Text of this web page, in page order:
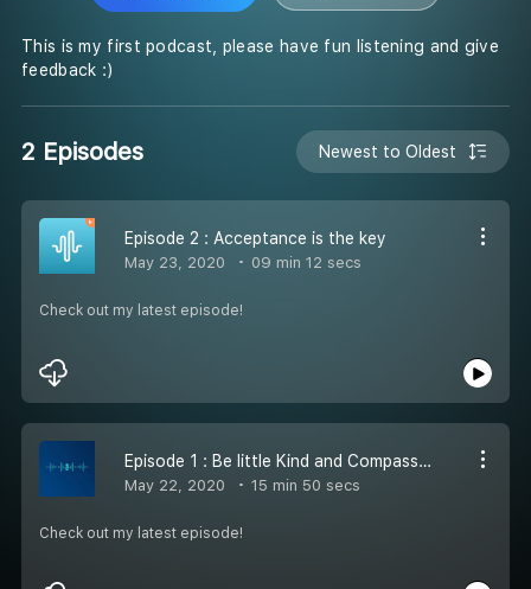
This is my first podcast, please have fun listening and give
feedback :)
2 Episodes Newest to Oldest
Episode 2 : Acceptance is the key
May 23, 2020 09 min 12 secs
Check out my latest episode!
Episode 1 : Be little Kind and Compassionate
May 22, 2020 15 min 50 secs
Check out my latest episode!